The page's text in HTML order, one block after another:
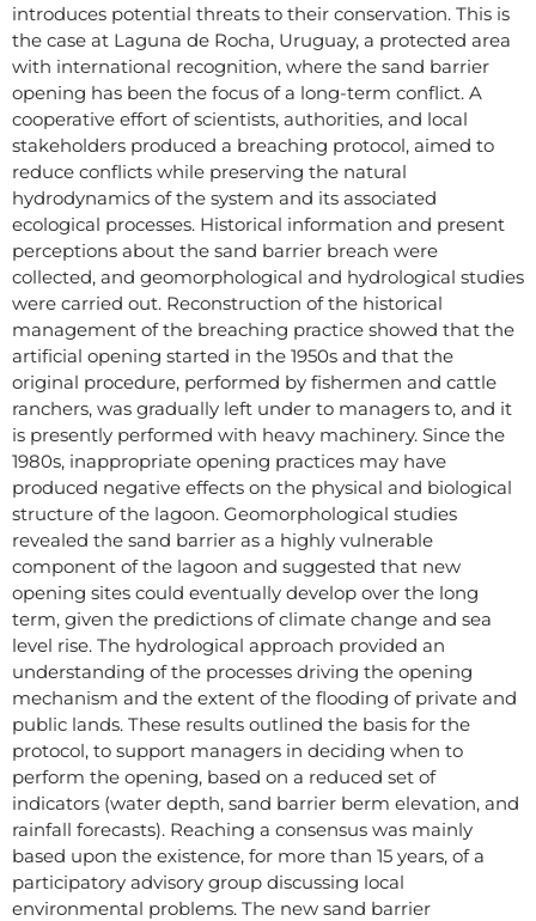
introduces potential threats to their conservation. This is
the case at Laguna de Rocha, Uruguay, a protected area
with international recognition, where the sand barrier
opening has been the focus of a long-term conflict. A
cooperative effort of scientists, authorities, and local
stakeholders produced a breaching protocol, aimed to
reduce conflicts while preserving the natural
hydrodynamics of the system and its associated
ecological processes. Historical information and present
perceptions about the sand barrier breach were
collected, and geomorphological and hydrological studies
were carried out. Reconstruction of the historical
management of the breaching practice showed that the
artificial opening started in the 1950s and that the
original procedure, performed by fishermen and cattle
ranchers, was gradually left under to managers to, and it
is presently performed with heavy machinery. Since the
1980s, inappropriate opening practices may have
produced negative effects on the physical and biological
structure of the lagoon. Geomorphological studies
revealed the sand barrier as a highly vulnerable
component of the lagoon and suggested that new
opening sites could eventually develop over the long
term, given the predictions of climate change and sea
level rise. The hydrological approach provided an
understanding of the processes driving the opening
mechanism and the extent of the flooding of private and
public lands. These results outlined the basis for the
protocol, to support managers in deciding when to
perform the opening, based on a reduced set of
indicators (water depth, sand barrier berm elevation, and
rainfall forecasts). Reaching a consensus was mainly
based upon the existence, for more than 15 years, of a
participatory advisory group discussing local
environmental problems. The new sand barrier